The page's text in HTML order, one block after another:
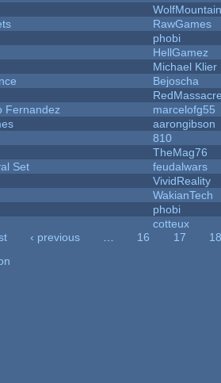
RawGames
phobi
HellGamez
Michael Klier
Bejoscha
Fernandez
marcelofg55
aarongibson
810
TheMag76
Set
feudalwars
VividReality
WakianTech
phobi
cotteux
‹ previous 16 17
18